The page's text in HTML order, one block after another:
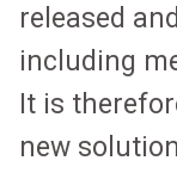
released
including
It is
new